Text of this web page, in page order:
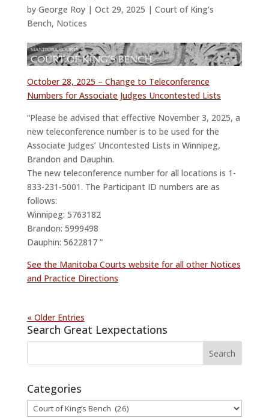
by George Roy| Oct 29, 2025 | Court of King's
Bench, Notices
October 28, 2025 – Change to Teleconference
Numbers for Associate Judges Uncontested Lists
“Please be advised that effective November 3, 2025, a
new teleconference number is to be used for the
Associate Judges’ Uncontested Lists in Winnipeg,
Brandon and Dauphin.
The new teleconference number for all locations is 1-
833-231-5001. The Participant ID numbers are as
follows:
Winnipeg: 5763182
Brandon: 5999498
Dauphin: 5622817 ”
See the Manitoba Courts website for all other Notices
and Practice Directions
« Older Entries
Search Great Lexpectations
Categories
Categories